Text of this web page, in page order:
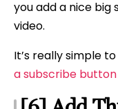
you add a nice
video.
It’s really simple
a subscribe